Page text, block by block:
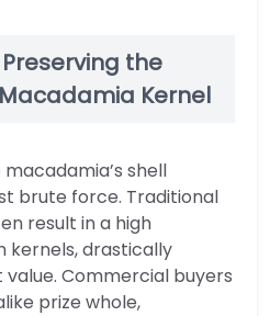
the
Kernel
shell
brute force. Traditional
result in a high
kernels, drastically
Commercial buyers
prize whole,